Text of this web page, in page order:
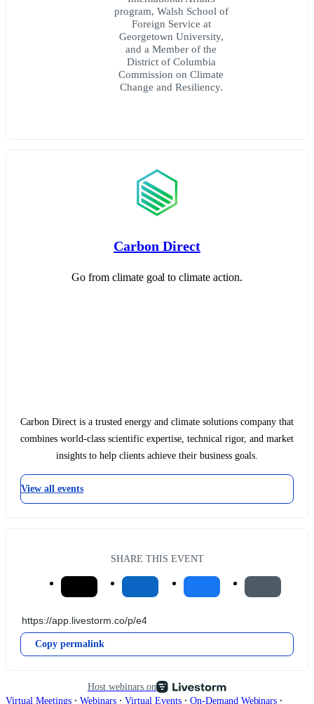
program, Walsh School of
Foreign Service at
Georgetown University,
and a Member of the
District of Columbia
Commission on Climate
Change and Resiliency.
Carbon Direct
Go from climate goal to climate action.
Carbon Direct is a trusted energy and climate solutions company that
combines world-class scientific expertise, technical rigor, and market
insights to help clients achieve their business goals.
View all events
SHARE THIS EVENT
Copy permalink
Host webinars on
Virtual Meetings ∙ Webinars ∙ Virtual Events ∙ On-Demand Webinars ∙